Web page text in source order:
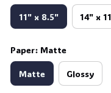
11" x 8.5" 14" x
Paper: Matte
Matte Glossy
🍭